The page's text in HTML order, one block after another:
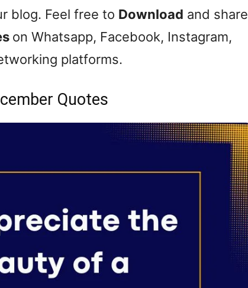
blog. Feel free to Download and share
on Whatsapp, Facebook, Instagram,
platforms.
Quotes